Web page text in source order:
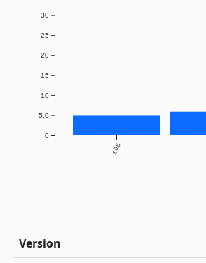
1.0.5
0
5.0
10
15
20
25
30
Version